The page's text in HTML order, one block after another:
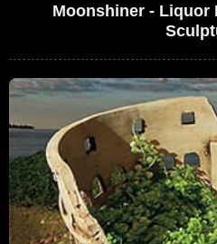
Moonshiner - Liquor